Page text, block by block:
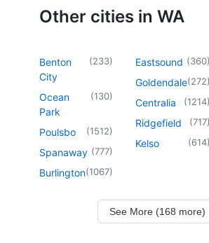
Other cities in WA
Benton
City
(233)
Ocean
Park
(130)
Poulsbo (1512)
Spanaway (777)
Burlington(1067)
Eastsound (360)
Goldendale(272)
Centralia (1214)
Ridgefield (717)
Kelso (614)
See More (168 more)